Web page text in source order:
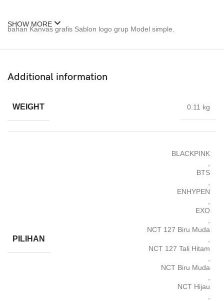
bahan Kanvas grafis Sablon logo grup Model simple.
Jahitan rapi dan kuat. Tali bisa diatur panjang pendeknya.
Dapat pouch berlogo Group dan berkancing.
SHOW MORE
Additional information
WEIGHT 0.11 kg
PILIHAN
BLACKPINK
,
BTS
,
ENHYPEN
,
EXO
,
NCT 127 Biru Muda
,
NCT 127 Tali Hitam
,
NCT Biru Muda
,
NCT Hijau
,